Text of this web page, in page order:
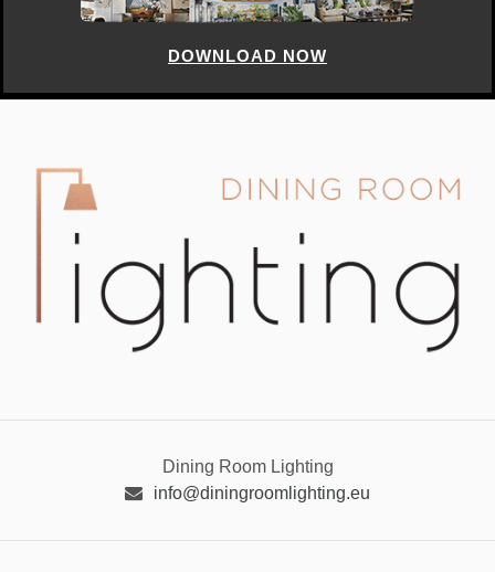
DOWNLOAD NOW
Dining Room Lighting
info@diningroomlighting.eu